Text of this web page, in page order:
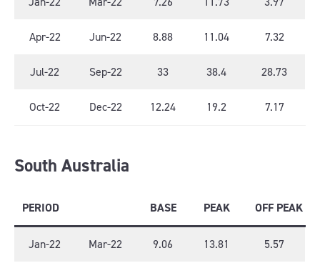
Apr-22 Jun-22 8.88 11.04 7.32
Jul-22 Sep-22 33 38.4 28.73
Oct-22 Dec-22 12.24 19.2 7.17
South Australia
PERIOD BASE PEAK OFF PEAK
Jan-22 Mar-22 9.06 13.81 5.57